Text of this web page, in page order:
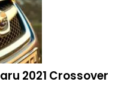
2021 Crossover